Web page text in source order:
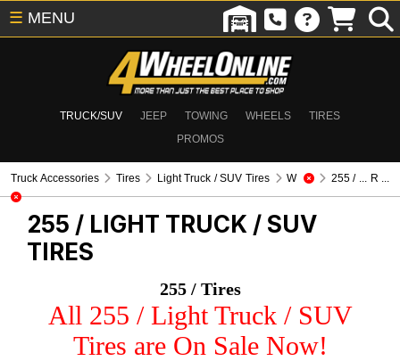
TRUCK/SUV JEEP TOWING WHEELS
TIRES
PROMOS
☰ MENU
Truck Accessories Tires Light Truck / SUV Tires W 255 / ... R ...
255 / LIGHT TRUCK / SUV
TIRES
255 / Tires
All 255 / Light Truck / SUV
Tires are On Sale Now!